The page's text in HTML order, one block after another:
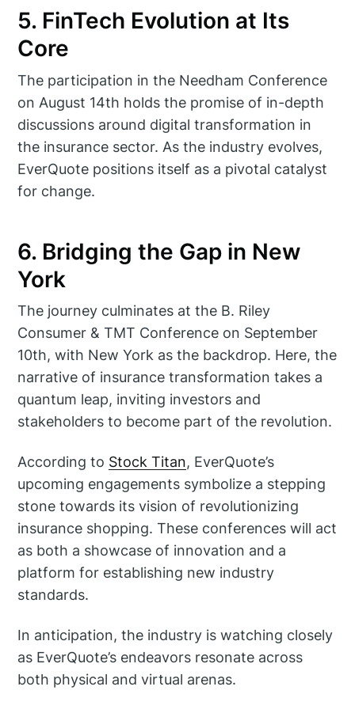
5. FinTech Evolution at Its
Core
The participation in the Needham Conference
on August 14th holds the promise of in-depth
discussions around digital transformation in
the insurance sector. As the industry evolves,
EverQuote positions itself as a pivotal catalyst
for change.
6. Bridging the Gap in New
York
The journey culminates at the B. Riley
Consumer & TMT Conference on September
10th, with New York as the backdrop. Here, the
narrative of insurance transformation takes a
quantum leap, inviting investors and
stakeholders to become part of the revolution.
According to Stock Titan, EverQuote’s
upcoming engagements symbolize a stepping
stone towards its vision of revolutionizing
insurance shopping. These conferences will act
as both a showcase of innovation and a
platform for establishing new industry
standards.
In anticipation, the industry is watching closely
as EverQuote’s endeavors resonate across
both physical and virtual arenas.